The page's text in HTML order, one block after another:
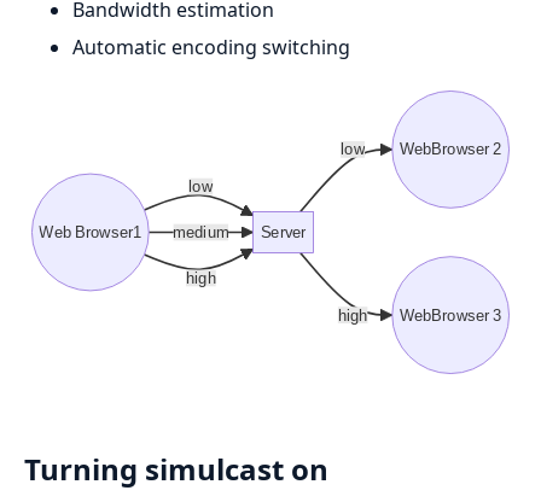
Bandwidth estimation
Automatic encoding switching
low
medium
high
low
high
Web Browser1 Server
WebBrowser 2
WebBrowser 3
Turning simulcast on